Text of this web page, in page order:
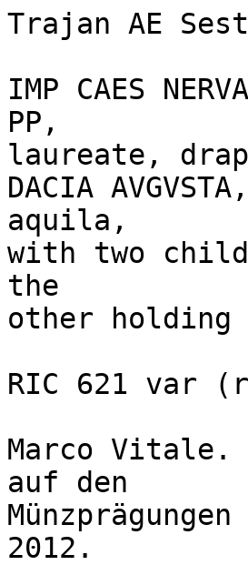
Trajan AE
IMP CAES
PP,
laureate,
DACIA
aquila,
with two
the
other holding
RIC 621 var
Marco Vitale.
auf den
2012.